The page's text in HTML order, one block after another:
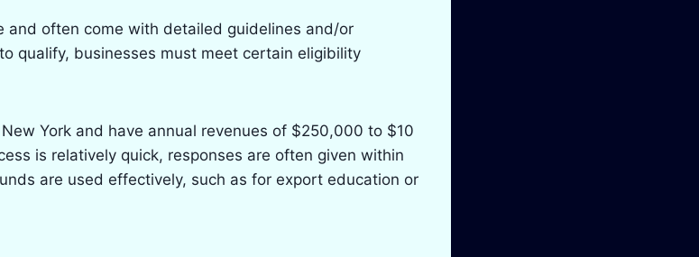
and often come with detailed guidelines and/or
qualify, businesses must meet certain eligibility
York and have annual revenues of $250,000 to $10
is relatively quick, responses are often given within
are used effectively, such as for export education or